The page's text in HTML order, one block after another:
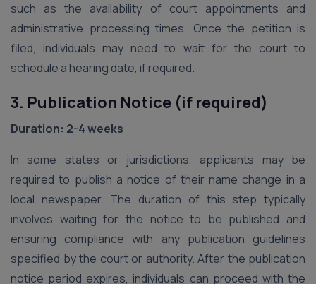
such as the availability of court appointments and
administrative processing times. Once the petition is
filed, individuals may need to wait for the court to
schedule a hearing date, if required.
3. Publication Notice (if required)
Duration: 2-4 weeks
In some states or jurisdictions, applicants may be
required to publish a notice of their name change in a
local newspaper. The duration of this step typically
involves waiting for the notice to be published and
ensuring compliance with any publication guidelines
specified by the court or authority. After the publication
notice period expires, individuals can proceed with the